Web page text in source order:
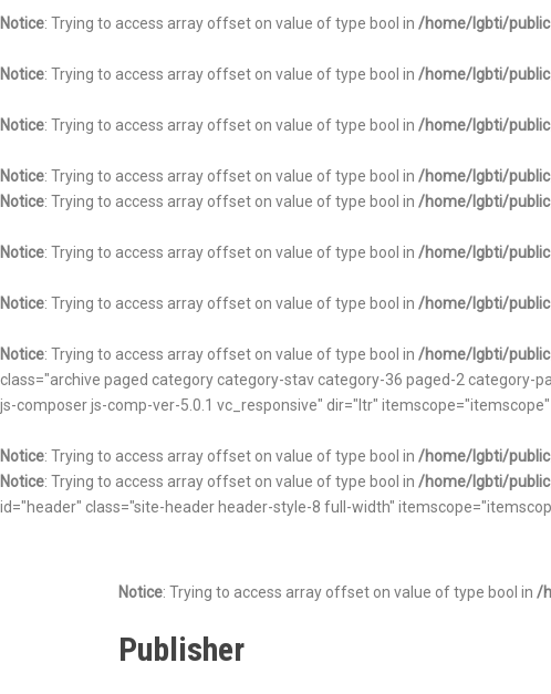
Notice: Trying to access array offset on value of type bool in /home/lgbti/
Notice: Trying to access array offset on value of type bool in /home/lgbti/
Notice: Trying to access array offset on value of type bool in /home/lgbti/
Notice: Trying to access array offset on value of type bool in /home/lgbti/
Notice: Trying to access array offset on value of type bool in /home/lgbti/
Notice: Trying to access array offset on value of type bool in /home/lgbti/
Notice: Trying to access array offset on value of type bool in /home/lgbti/
Notice: Trying to access array offset on value of type bool in /home/lgbti/
class="archive paged category category-stav category-36 paged-2
js-composer js-comp-ver-5.0.1 vc_responsive" dir="ltr"
Notice: Trying to access array offset on value of type bool in /home/lgbti/
Notice: Trying to access array offset on value of type bool in /home/lgbti/
id="header" class="site-header header-style-8 full-width"
Notice: Trying to access array offset on value of type bool in /
Publisher